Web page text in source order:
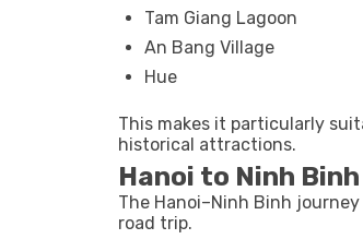
Tam Giang Lagoon
An Bang Village
Hue
This makes it particularly
historical attractions.
Hanoi to Ninh Binh
The Hanoi–Ninh Binh
road trip.